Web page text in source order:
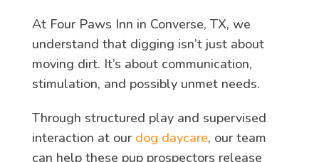
At Four Paws Inn in Converse, TX, we
understand that digging isn’t just about
moving dirt. It’s about communication,
stimulation, and possibly unmet needs.
Through structured play and supervised
interaction at our dog daycare, our team
can help these pup prospectors release